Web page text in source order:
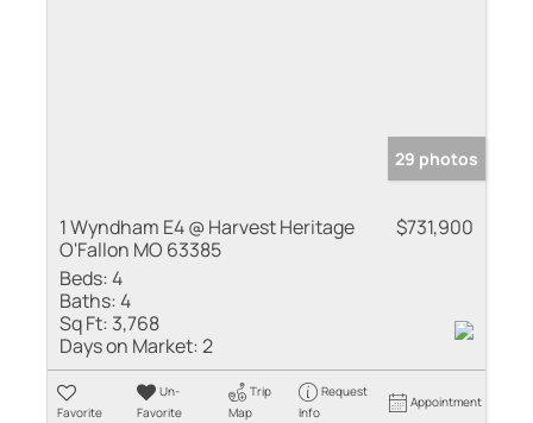
29 photos
1 Wyndham E4 @ Harvest Heritage
O'Fallon MO 63385
$731,900
Beds:4
Baths:4
Sq Ft: 3,768
Days on Market:2
Favorite
Un-
Favorite
Trip
Map
Request
Info
Appointment